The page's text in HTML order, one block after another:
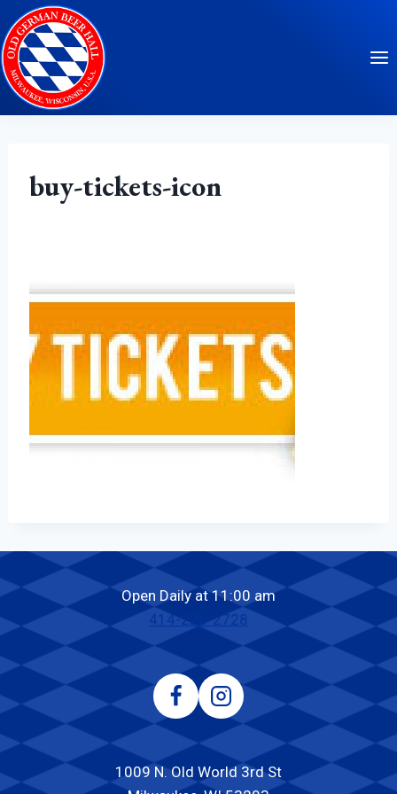
Skip
to
content
buy-tickets-icon
Open Daily at 11:00 am
414-226-2728
1009 N. Old World 3rd St